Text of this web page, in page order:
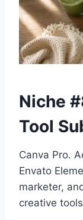
Niche
Tool
Canva Pro.
Envato
marketer,
creative